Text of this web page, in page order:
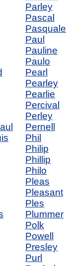
Parley
Pascal
Pasquale
Paul
Pauline
Paulo
Pearl
Pearley
Pearlie
Percival
Perley
Pernell
Phil
Philip
Phillip
Philo
Pleas
Pleasant
Ples
Plummer
Polk
Powell
Presley
Purl